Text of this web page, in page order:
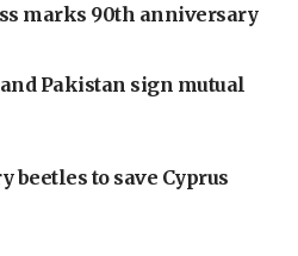
marks 90th anniversary
Pakistan sign mutual
beetles to save Cyprus